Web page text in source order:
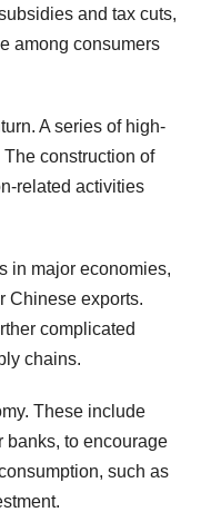
and tax cuts,
among consumers
A series of high-
construction of
related activities
in major economies,
Chinese exports.
complicated
chains.
These include
banks, to encourage
such as